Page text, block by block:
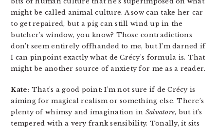
might be called animal culture. A sow can take her car
to get repaired, but a pig can still wind up in the
butcher’s window, you know? Those contradictions
don’t seem entirely offhanded to me, but I’m darned if
I can pinpoint exactly what de Crécy’s formula is. That
might be another source of anxiety for me as a reader.
Kate: That’s a good point: I’m not sure if de Crécy is
aiming for magical realism or something else. There’s
plenty of whimsy and imagination in Salvatore, but it’s
tempered with a very frank sensibility. Tonally, it sits